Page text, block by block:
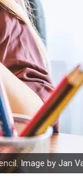
Image by Jan